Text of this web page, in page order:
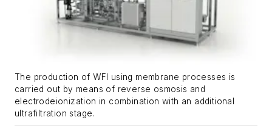
The production of WFI using membrane processes is
carried out by means of reverse osmosis and
electrodeionization in combination with an additional
ultrafiltration stage.